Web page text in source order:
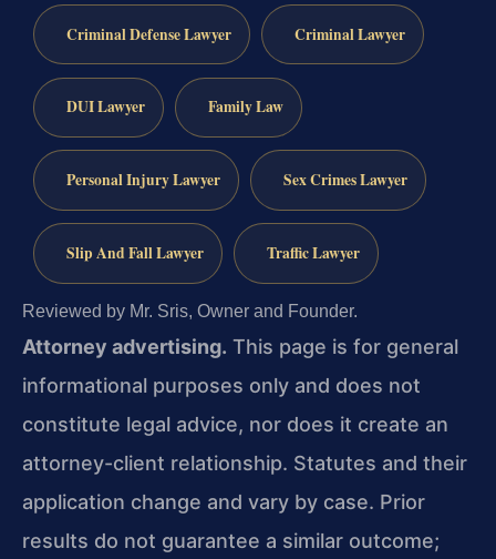
Criminal Defense Lawyer Criminal Lawyer
DUI Lawyer Family Law
Personal Injury Lawyer Sex Crimes Lawyer
Slip And Fall Lawyer Traffic Lawyer
Reviewed by Mr. Sris, Owner and Founder.
Attorney advertising. This page is for general
informational purposes only and does not
constitute legal advice, nor does it create an
attorney-client relationship. Statutes and their
application change and vary by case. Prior
results do not guarantee a similar outcome;